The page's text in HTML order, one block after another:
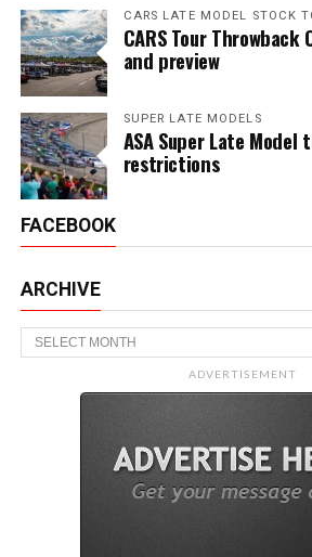
CARS LATE MODEL STOCK
CARS Tour
and preview
SUPER LATE MODELS
ASA Super Late
restrictions
FACEBOOK
ARCHIVE
Archive
ADVERTISEMENT